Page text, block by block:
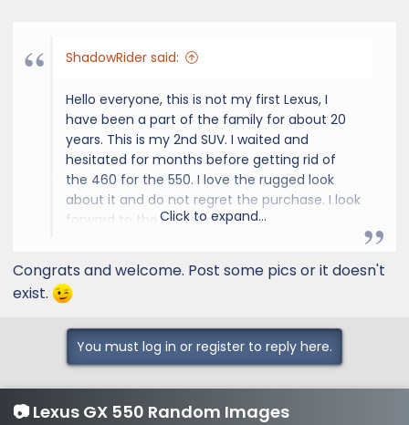
ShadowRider said:
Hello everyone, this is not my first Lexus, I
have been a part of the family for about 20
years. This is my 2nd SUV. I waited and
hesitated for months before getting rid of
the 460 for the 550. I love the rugged look
about it and do not regret the purchase. I look
forward to the Lexus Forum.
Click to expand...
Congrats and welcome. Post some pics or it doesn't
exist.
You must log in or register to reply here.
📷 Lexus GX 550 Random Images